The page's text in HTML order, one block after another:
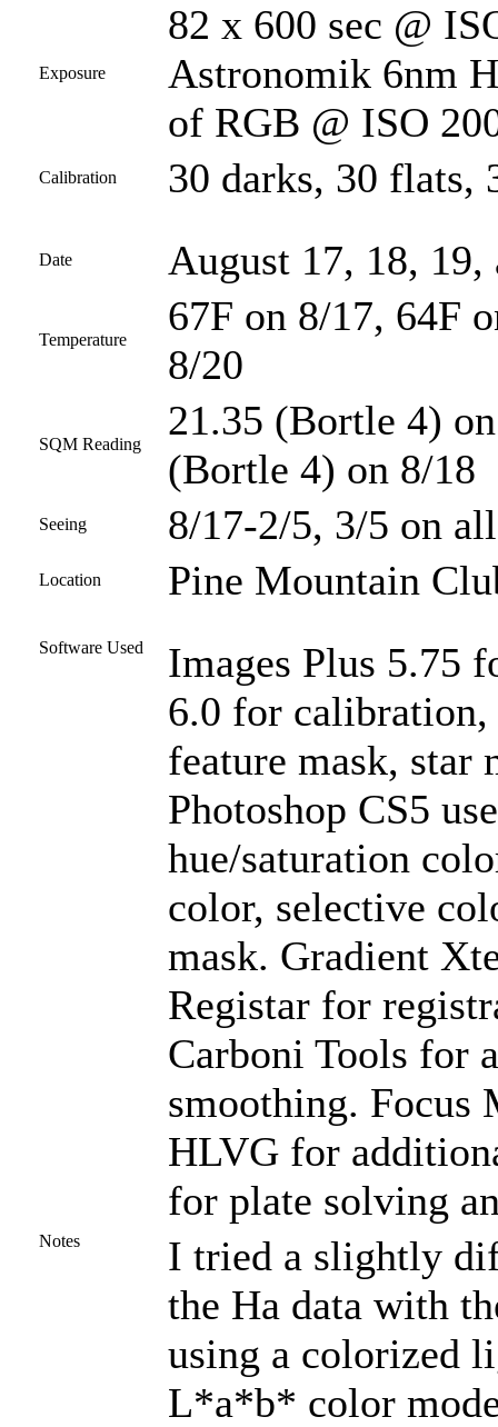
Exposure
82 x 600 sec @
Astronomik 6nm
of RGB @ ISO
Calibration 30 darks, 30 flats,
Date August 17, 18, 19,
Temperature
67F on 8/17, 64F
8/20
SQM Reading
21.35 (Bortle 4)
(Bortle 4) on 8/18
Seeing 8/17-2/5, 3/5 on
Location Pine Mountain
Software Used
Images Plus 5.75
6.0 for
feature mask, star
Photoshop CS5
hue/saturation
color, selective
mask. Gradient
Registar for
Carboni Tools for
smoothing. Focus
HLVG for
for plate solving
Notes
I tried a slightly
the Ha data with
using a colorized
L*a*b* color